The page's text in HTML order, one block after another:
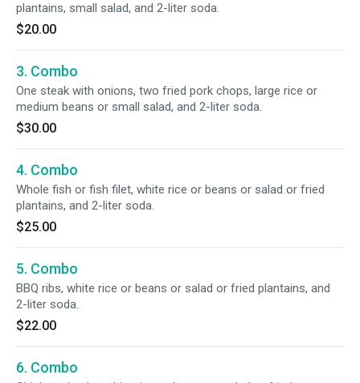
plantains, small salad, and 2-liter soda.
$20.00
3. Combo
One steak with onions, two fried pork chops, large rice or
medium beans or small salad, and 2-liter soda.
$30.00
4. Combo
Whole fish or fish filet, white rice or beans or salad or fried
plantains, and 2-liter soda.
$25.00
5. Combo
BBQ ribs, white rice or beans or salad or fried plantains, and
2-liter soda.
$22.00
6. Combo